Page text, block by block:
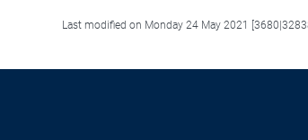
Last modified on Monday 24 May 2021